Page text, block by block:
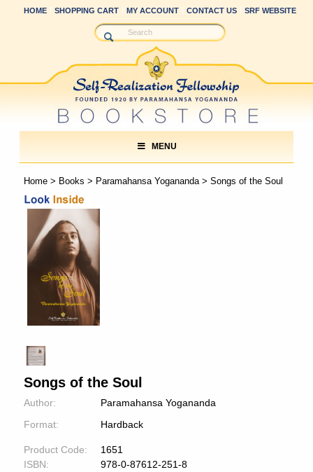
HOME SHOPPING CART MY ACCOUNT CONTACT US SRF WEBSITE
MENU
Home> Books > Paramahansa Yogananda> Songs of the Soul
Songs of the Soul
Author:
Paramahansa Yogananda
Format:
Hardback
Product Code:
1651
ISBN:
978-0-87612-251-8